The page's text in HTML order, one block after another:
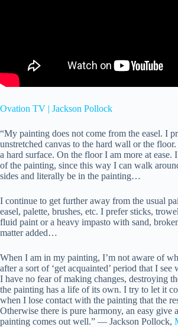
Ovation TV | Jackson Pollock
“My painting does not come from the easel. I
unstretched canvas to the hard wall or the
a hard surface. On the floor I am more at ease.
of the painting, since this way I can walk
sides and literally be in the painting…
I continue to get further away from the usual
easel, palette, brushes, etc. I prefer sticks,
fluid paint or a heavy impasto with sand,
matter added…
When I am in my painting, I’m not aware of
after a sort of ‘get acquainted’ period that I see
I have no fear of making changes, destroying
the painting has a life of its own. I try to let it
when I lose contact with the painting that the
Otherwise there is pure harmony, an easy give
painting comes out well.” — Jackson Pollock,